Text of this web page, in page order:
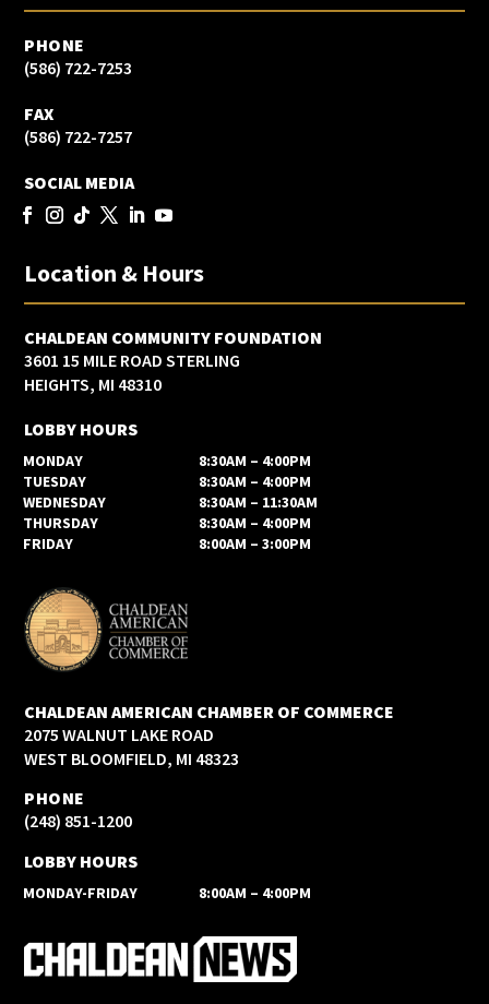
PHONE
(586) 722-7253
FAX
(586) 722-7257
SOCIAL MEDIA
Location & Hours
CHALDEAN COMMUNITY FOUNDATION
3601 15 MILE ROAD STERLING
HEIGHTS, MI 48310
LOBBY HOURS
MONDAY
8:30AM – 4:00PM
TUESDAY
8:30AM – 4:00PM
WEDNESDAY
8:30AM – 11:30AM
THURSDAY
8:30AM – 4:00PM
FRIDAY
8:00AM – 3:00PM
CHALDEAN AMERICAN CHAMBER OF COMMERCE
2075 WALNUT LAKE ROAD
WEST BLOOMFIELD, MI 48323
PHONE
(248) 851-1200
LOBBY HOURS
MONDAY-FRIDAY 8:00AM – 4:00PM